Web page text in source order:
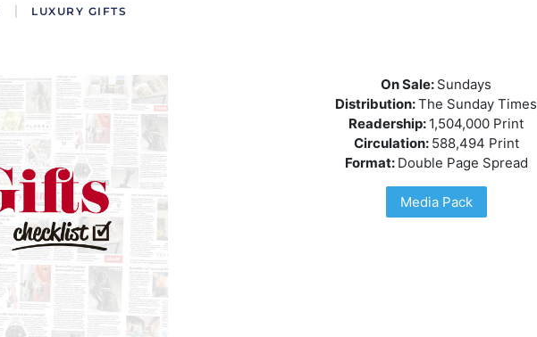
LUXURY GIFTS
On Sale: Sundays
Distribution:The Sunday Times
Readership: 1,504,000 Print
Circulation: 588,494 Print
Format: Double Page Spread
Media Pack